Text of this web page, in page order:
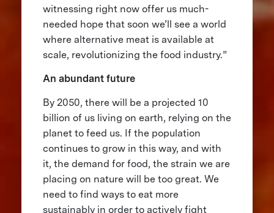
witnessing right now offer us much-
needed hope that soon we’ll see a world
where alternative meat is available at
scale, revolutionizing the food industry.”
An abundant future
By 2050, there will be a projected 10
billion of us living on earth, relying on the
planet to feed us. If the population
continues to grow in this way, and with
it, the demand for food, the strain we are
placing on nature will be too great. We
need to find ways to eat more
sustainably in order to actively fight